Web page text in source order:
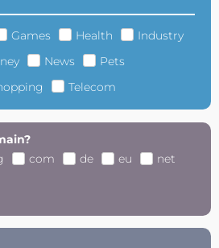
Games Health
Industry
News
Pets
Telecom
com de eu
net